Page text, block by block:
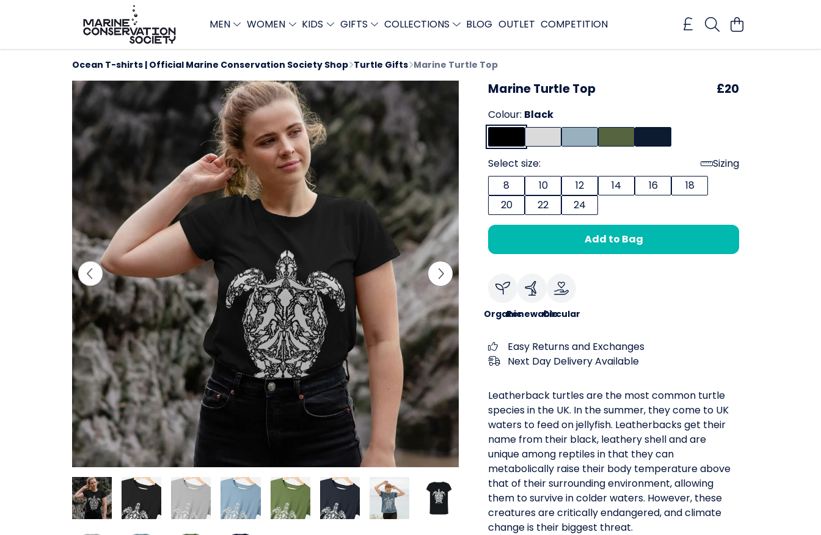
MEN WOMEN KIDS GIFTS COLLECTIONS BLOG OUTLET COMPETITION
Ocean T-shirts | Official Marine Conservation Society Shop Turtle Gifts Marine Turtle Top
Marine Turtle Top £20
Colour: Black
Select size:
Sizing
8
10 12 14 16
18
20
22 24
Add to Bag
OrganicRenewableCircular
Easy Returns and Exchanges
Next Day Delivery Available
Leatherback turtles are the most common turtle
species in the UK. In the summer, they come to UK
waters to feed on jellyfish. Leatherbacks get their
name from their black, leathery shell and are
unique among reptiles in that they can
metabolically raise their body temperature above
that of their surrounding environment, allowing
them to survive in colder waters. However, these
creatures are critically endangered, and climate
change is their biggest threat.